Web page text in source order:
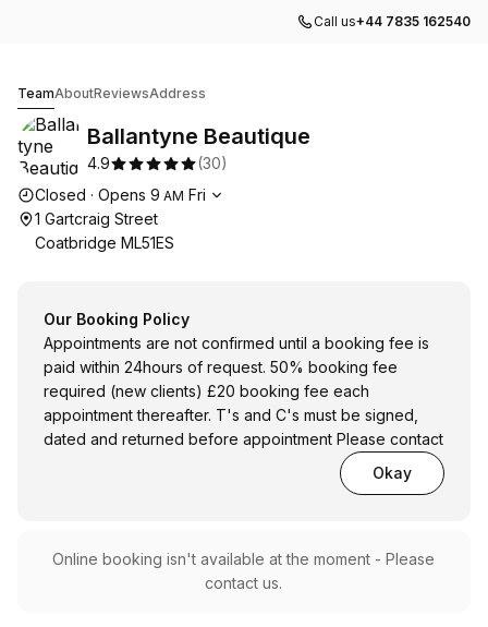
Call us+44 7835 162540
TeamAboutReviewsAddress
Ballantyne Beautique
4.9 (30)
Opening hours
Closed · Opens 9 AM Fri
1 Gartcraig Street
Coatbridge ML51ES
Our Booking Policy
Appointments are not confirmed until a booking fee is
paid within 24hours of request. 50% booking fee
required (new clients) £20 booking fee each
appointment thereafter. T's and C's must be signed,
dated and returned before appointment Please contact
Okay
Online booking isn't available at the moment - Please
contact us.